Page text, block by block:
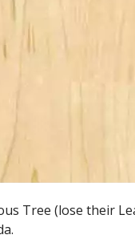
Tree (lose their